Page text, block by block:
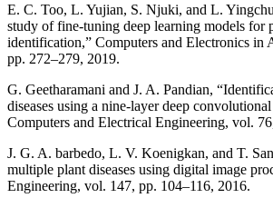
E. C. Too, L. Yujian, S. Njuki, and L.
study of fine-tuning deep learning models for
identification,” Computers and Electronics in
pp. 272–279, 2019.
G. Geetharamani and J. A. Pandian,
diseases using a nine-layer deep
Computers and Electrical Engineering, vol.
J. G. A. barbedo, L. V. Koenigkan, and T.
multiple plant diseases using digital image
Engineering, vol. 147, pp. 104–116, 2016.